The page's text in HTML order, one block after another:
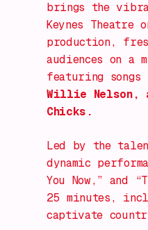
brings the
Keynes Theatre
production,
audiences on a
featuring
Willie Nelson,
Chicks.
Led by the
dynamic
You Now,” and
25 minutes,
captivate